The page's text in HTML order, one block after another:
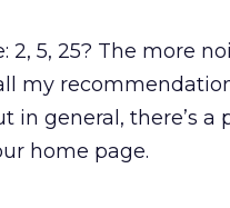
5, 25? The more
my
in general, there’s a
home page.